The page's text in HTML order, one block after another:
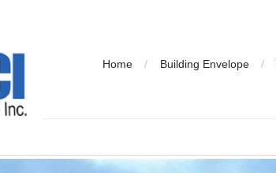
Home Building Envelope